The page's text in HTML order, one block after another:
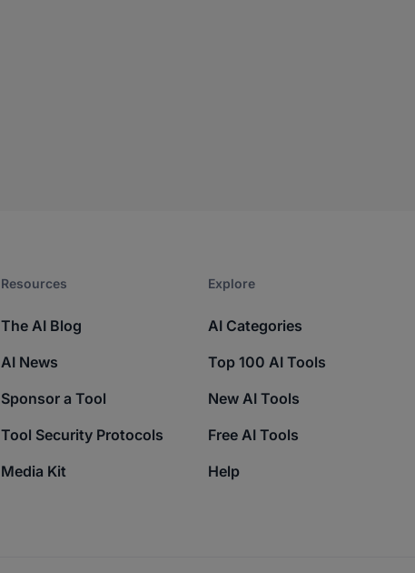
Resources​
The AI Blog
AI News
Sponsor a Tool
Tool Security Protocols
Media Kit
Explore​
AI Categories
Top 100 AI Tools
New AI Tools
Free AI Tools
Help